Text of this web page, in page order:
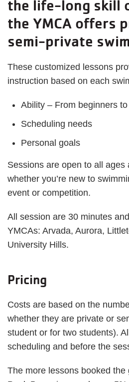
the life-long skill
the YMCA offers
semi-private
These customized lessons
instruction based on each
Ability – From beginners
Scheduling needs
Personal goals
Sessions are open to all ages
whether you’re new to
event or competition.
All session are 30 minutes
YMCAs: Arvada, Aurora,
University Hills.
Pricing
Costs are based on the
whether they are private or
student or for two students).
scheduling and before the
The more lessons booked the